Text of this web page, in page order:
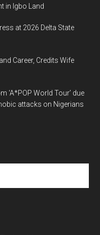
in Igbo Land
at 2026 Delta State
Career, Credits Wife
‘A*POP World Tour’ due
attacks on Nigerians